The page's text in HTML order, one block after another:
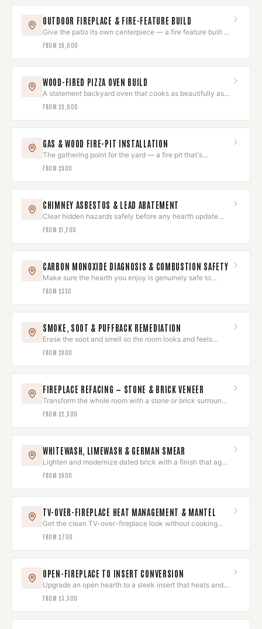
OUTDOOR FIREPLACE & FIRE-FEATURE BUILD
Give the patio its own centerpiece — a fire feature built to
last outdoors.
FROM $6,000
WOOD-FIRED PIZZA OVEN BUILD
A statement backyard oven that cooks as beautifully as it
looks.
FROM $5,000
GAS & WOOD FIRE-PIT INSTALLATION
The gathering point for the yard — a fire pit that's
gorgeous and safe.
FROM $900
CHIMNEY ASBESTOS & LEAD ABATEMENT
Clear hidden hazards safely before any hearth update
begins.
FROM $1,200
CARBON MONOXIDE DIAGNOSIS & COMBUSTION SAFETY
Make sure the hearth you enjoy is genuinely safe to
breathe around.
FROM $350
SMOKE, SOOT & PUFFBACK REMEDIATION
Erase the soot and smell so the room looks and feels
untouched again.
FROM $800
FIREPLACE REFACING — STONE & BRICK VENEER
Transform the whole room with a stone or brick surround
that wows.
FROM $2,500
WHITEWASH, LIMEWASH & GERMAN SMEAR
Lighten and modernize dated brick with a finish that ages
beautifully.
FROM $600
TV-OVER-FIREPLACE HEAT MANAGEMENT & MANTEL
Get the clean TV-over-fireplace look without cooking
your electronics.
FROM $700
OPEN-FIREPLACE TO INSERT CONVERSION
Upgrade an open hearth to a sleek insert that heats and
looks built-in.
FROM $3,500